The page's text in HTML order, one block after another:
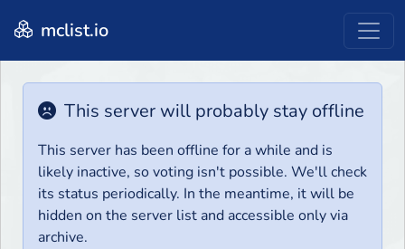
mclist.io
This server will probably stay offline
This server has been offline for a while and is
likely inactive, so voting isn't possible. We'll check
its status periodically. In the meantime, it will be
hidden on the server list and accessible only via
archive.